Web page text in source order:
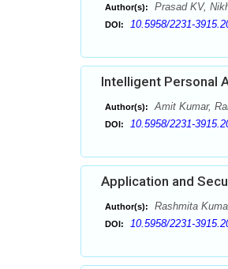
Author(s): Prasad KV,
DOI: 10.5958/2231-
Intelligent Personal
Author(s): Amit Kumar,
DOI: 10.5958/2231-
Application and
Author(s): Rashmita
DOI: 10.5958/2231-